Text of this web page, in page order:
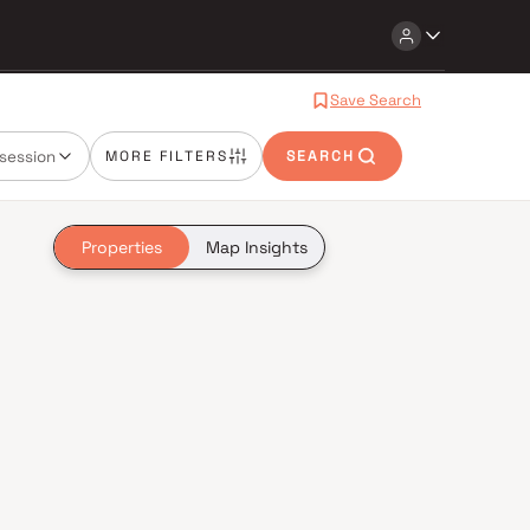
Save Search
MORE FILTERS SEARCH
Properties Map Insights